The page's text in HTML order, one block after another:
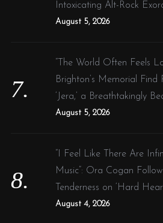
Intoxicating Alt-Rock
August 5, 2026
“The World Often Feels
Brighton’s Memorial Find
‘Jera,’ a Breathtakingly
August 5, 2026
“I Feel Like There Are
Music”: Ora Cogan
Tenderness on ‘Hard
August 4, 2026